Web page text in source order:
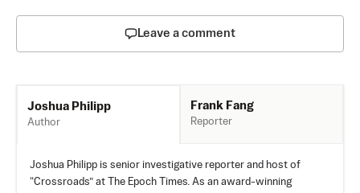
Leave a comment
Joshua Philipp
Author
Frank Fang
Reporter
Joshua Philipp is senior investigative reporter and host of
“Crossroads” at The Epoch Times. As an award-winning